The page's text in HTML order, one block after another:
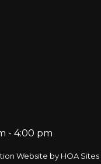
- 4:00 pm
Website by HOA Sites